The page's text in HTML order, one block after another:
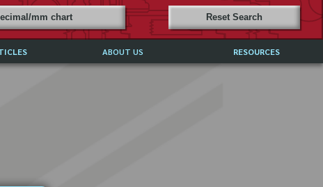
mm chart Reset Search
ABOUT US RESOURCES